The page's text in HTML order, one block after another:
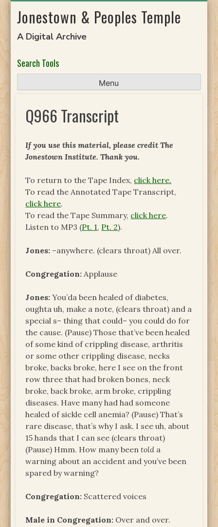
toJonestown & Peoples Temple
A Digital Archive
Search Tools
Menu
Q966 Transcript
If you use this material, please credit The
Jonestown Institute. Thank you.
To return to the Tape Index, click here.
To read the Annotated Tape Transcript,
click here.
To read the Tape Summary, click here.
Listen to MP3 (Pt. 1, Pt. 2).
Jones: –anywhere. (clears throat) All over.
Congregation: Applause
Jones: You’da been healed of diabetes,
oughta uh, make a note, (clears throat) and a
special s– thing that could– you could do for
the cause. (Pause) Those that’ve been healed
of some kind of crippling disease, arthritis
or some other crippling disease, necks
broke, backs broke, here I see on the front
row three that had broken bones, neck
broke, back broke, arm broke, crippling
diseases. Have many had had someone
healed of sickle cell anemia? (Pause) That’s
rare disease, that’s why I ask. I see uh, about
15 hands that I can see (clears throat)
(Pause) Hmm. How many beentold a
warning about an accident and you’ve been
spared by warning?
Congregation: Scattered voices
Male in Congregation: Over and over.